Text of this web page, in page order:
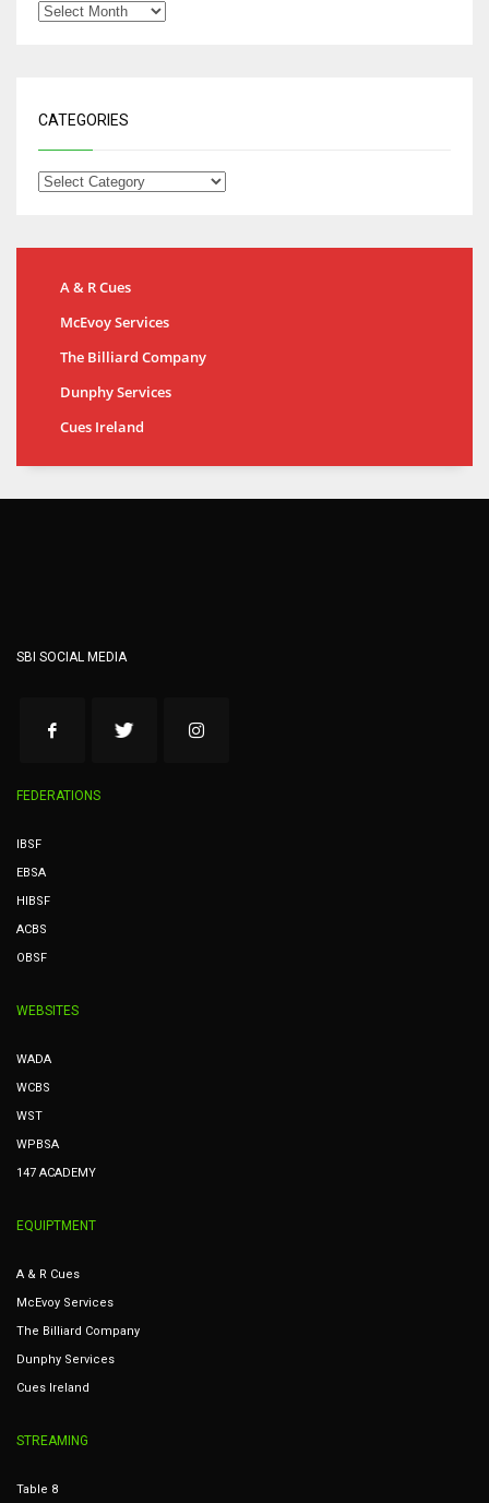
CATEGORIES
A & R Cues
McEvoy Services
The Billiard Company
Dunphy Services
Cues Ireland
SBI SOCIAL MEDIA
FEDERATIONS
IBSF
EBSA
HIBSF
ACBS
OBSF
WEBSITES
WADA
WCBS
WST
WPBSA
147 ACADEMY
EQUIPTMENT
A & R Cues
McEvoy Services
The Billiard Company
Dunphy Services
Cues Ireland
STREAMING
Table 8